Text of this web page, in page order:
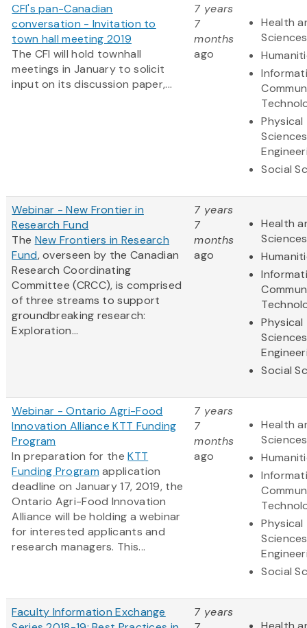
CFI's pan-Canadian
conversation - Invitation to
town hall meeting 2019
The CFI will hold townhall
meetings in January to solicit
input on its discussion paper,...
7 years
7
months
ago
Health
Sciences
Physical
Social
Webinar - New Frontier in
Research Fund
The New Frontiers in Research
Fund, overseen by the Canadian
Research Coordinating
Committee (CRCC), is comprised
of three streams to support
groundbreaking research:
Exploration...
7 years
7
months
ago
Health
Sciences
Physical
Social
Webinar - Ontario Agri-Food
Innovation Alliance KTT Funding
Program
In preparation for theKTT
Funding Program application
deadline on January 17, 2019, the
Ontario Agri-Food Innovation
Alliance will be holding a webinar
for interested applicants and
research managers. This...
7 years
7
months
ago
Health
Sciences
Physical
Social
Faculty Information Exchange
7 years